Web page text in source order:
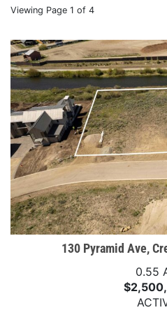
Viewing Page 1 of 4
130 Pyramid Ave,
0.55